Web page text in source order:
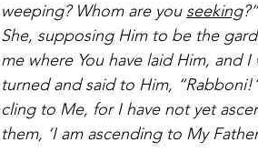
weeping? Whom are you seeking?”
She, supposing Him to be the
me where You have laid Him, and
turned and said to Him,
cling to Me, for I have not yet
them, ‘I am ascending to My